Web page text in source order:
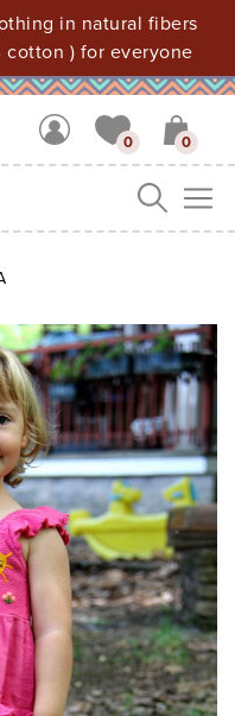
in natural fibers
cotton ) for everyone
0 0